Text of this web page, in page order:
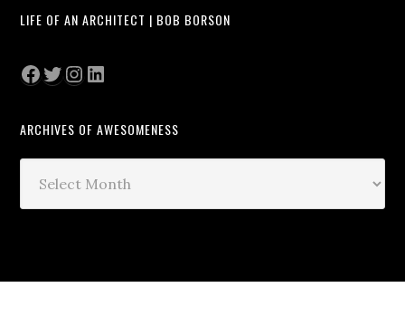
LIFE OF AN ARCHITECT | BOB BORSON
Facebook
Twitter
Instagram
LinkedIn
ARCHIVES OF AWESOMENESS